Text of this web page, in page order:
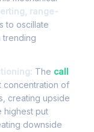
range-
to oscillate
trending
The call
concentration of
creating upside
highest put
downside